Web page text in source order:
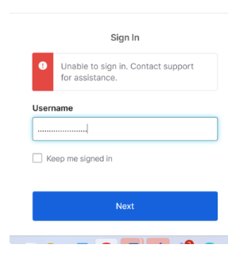
Events & Webinars
Okta Ideas ↗
Skill Badges ↗
Certifications ↗
Okta Learning ↗